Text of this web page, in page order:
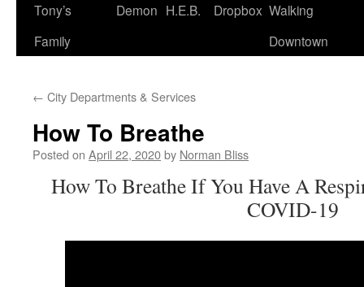
Tony’s
Family
Demon H.E.B. Dropbox Walking
Downtown
← City Departments & Services
How To Breathe
Posted on April 22, 2020by Norman Bliss
How To Breathe If You Have A
COVID-19